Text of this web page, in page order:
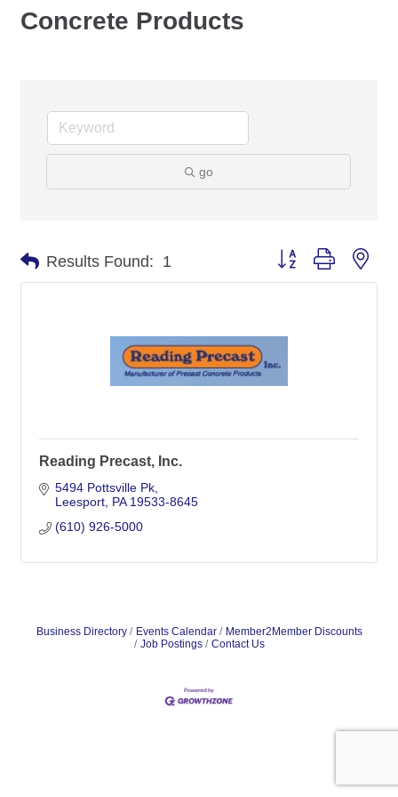
Concrete Products
go
Results Found: 1 Button group with
Reading Precast, Inc.
5494 Pottsville Pk
Leesport PA 19533-8645
(610) 926-5000
Business Directory Events Calendar
Member2Member Discounts
Job Postings
Contact Us